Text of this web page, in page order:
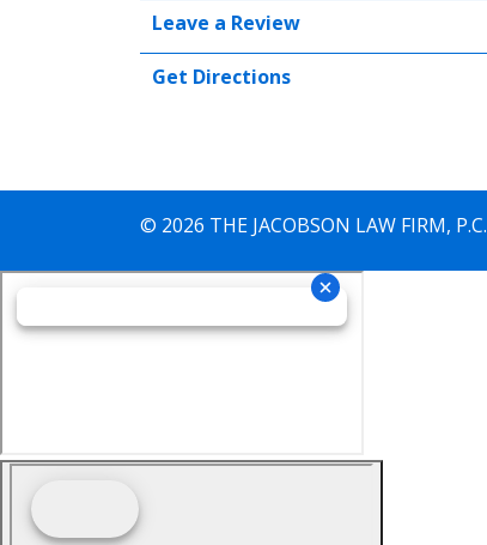
Leave a Review
Get Directions
© 2026 THE JACOBSON LAW FIRM, P.C.